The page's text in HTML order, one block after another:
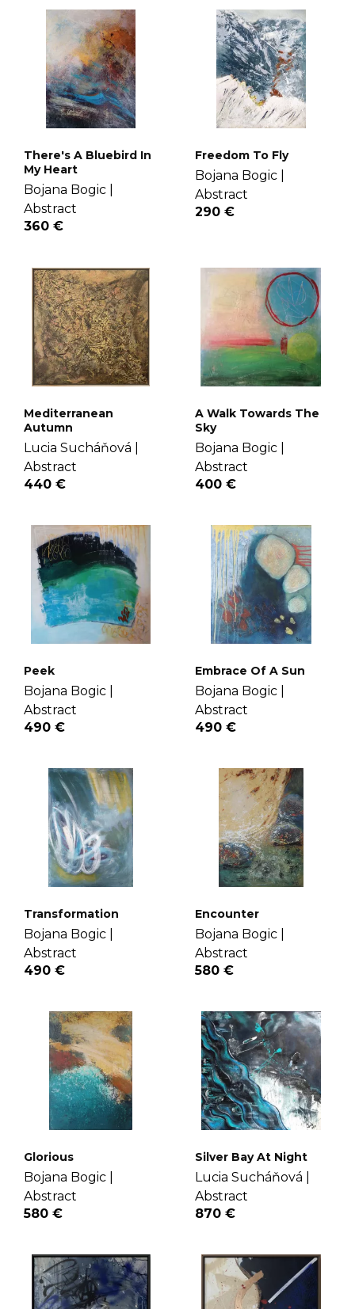
There's A Bluebird In
My Heart
Bojana Bogic |
Abstract
360 €
Freedom To Fly
Bojana Bogic |
Abstract
290 €
Mediterranean
Autumn
Lucia Sucháňová |
Abstract
440 €
A Walk Towards The
Sky
Bojana Bogic |
Abstract
400 €
Peek
Bojana Bogic |
Abstract
490 €
Embrace Of A Sun
Bojana Bogic |
Abstract
490 €
Transformation
Bojana Bogic |
Abstract
490 €
Encounter
Bojana Bogic |
Abstract
580 €
Glorious
Bojana Bogic |
Abstract
580 €
Silver Bay At Night
Lucia Sucháňová |
Abstract
870 €